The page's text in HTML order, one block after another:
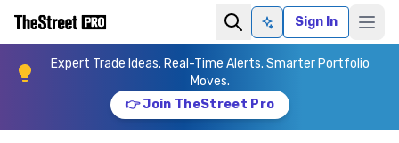
Ask AISign In
Expert Trade Ideas. Real-Time Alerts. Smarter Portfolio
Moves.
👉 Join TheStreet Pro